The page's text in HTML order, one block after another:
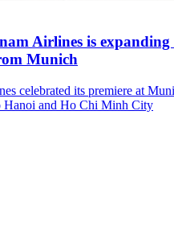
Airlines is
Munich
celebrated its premiere at
Hanoi and Ho Chi Minh City